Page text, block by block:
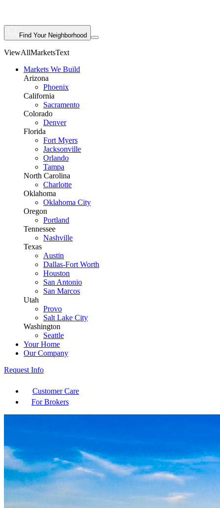
Find Your Neighborhood
ViewAllMarketsText
Markets We Build
Arizona
Phoenix
California
Sacramento
Colorado
Denver
Florida
Fort Myers
Jacksonville
Orlando
Tampa
North Carolina
Charlotte
Oklahoma
Oklahoma City
Oregon
Portland
Tennessee
Nashville
Texas
Austin
Dallas-Fort Worth
Houston
San Antonio
San Marcos
Utah
Provo
Salt Lake City
Washington
Seattle
Your Home
Our Company
Request Info
Customer Care
For Brokers